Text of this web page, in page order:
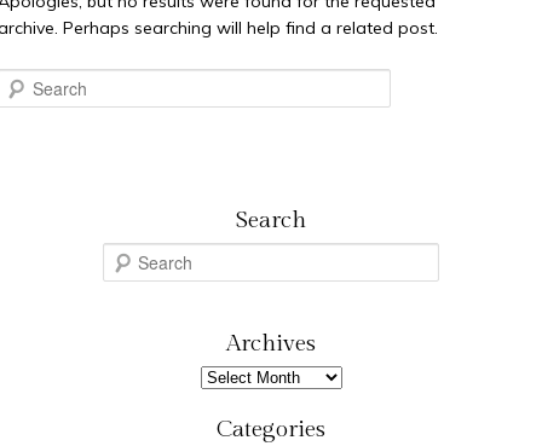
Perhaps searching will help find a related post.
Search
e
Archives
Archives
Categories